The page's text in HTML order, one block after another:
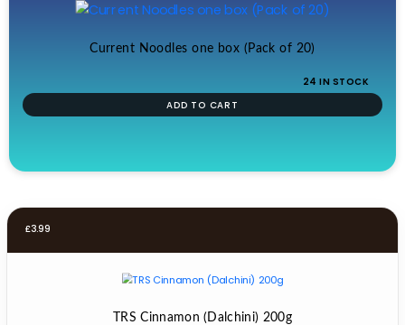
Current Noodles one box (Pack of 20)
24 IN STOCK
ADD TO CART
£3.99
TRS Cinnamon (Dalchini) 200g